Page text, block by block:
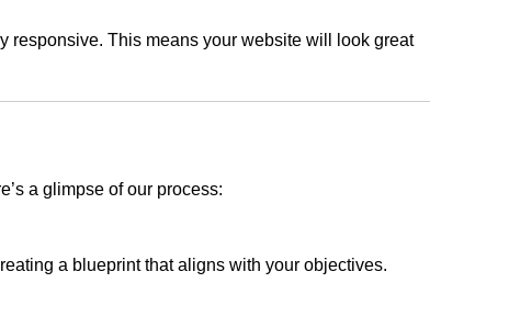
responsive. This means your website will look great
a glimpse of our process:
a blueprint that aligns with your objectives.